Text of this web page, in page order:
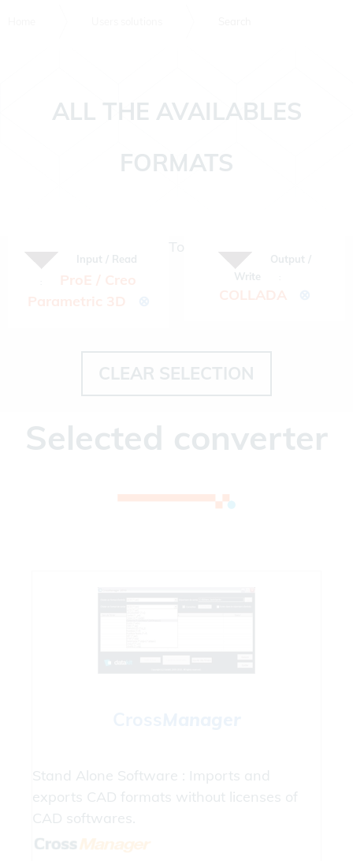
ALL THE AVAILABLES
FORMATS
Input / Read
To
Output /
Write
CLEAR SELECTION
Selected converter
Stand Alone Software : Imports and
exports CAD formats without licenses of
CAD softwares.